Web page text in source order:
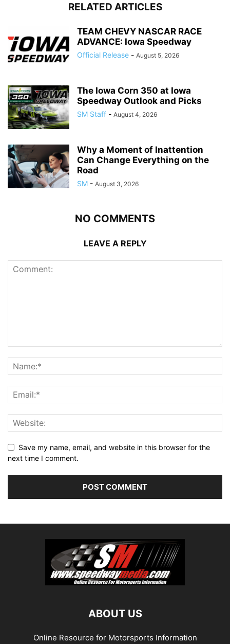
RELATED ARTICLES
TEAM CHEVY NASCAR RACE
ADVANCE: Iowa Speedway
Official Release - August 5, 2026
The Iowa Corn 350 at Iowa
Speedway Outlook and Picks
SM Staff - August 4, 2026
Why a Moment of Inattention
Can Change Everything on the
Road
SM - August 3, 2026
NO COMMENTS
LEAVE A REPLY
Save my name, email, and website in this browser for the
next time I comment.
ABOUT US
Online Resource for Motorsports Information